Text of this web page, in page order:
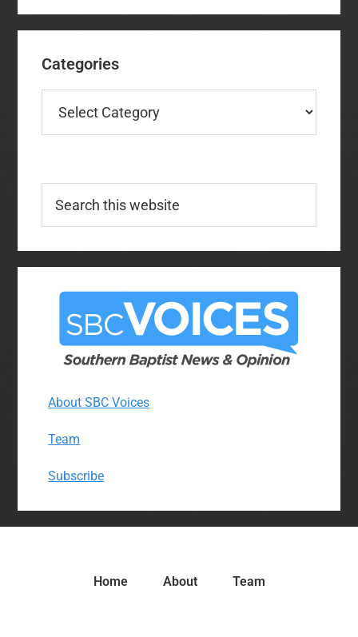
Categories
this
About SBC Voices
Team
Subscribe
Home About Team